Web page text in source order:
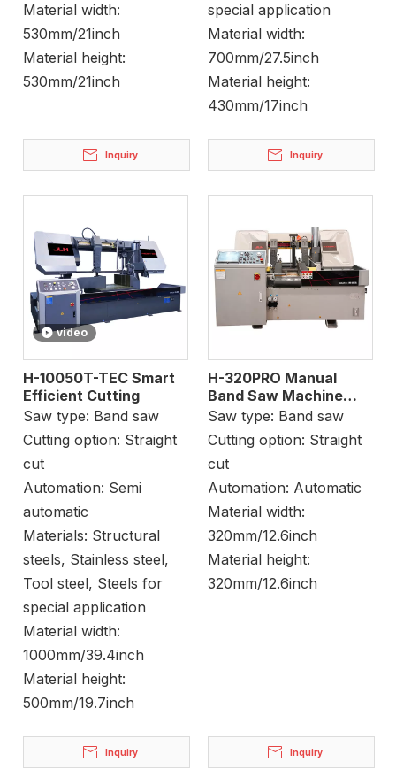
Material width:
530mm/21inch
Material height:
530mm/21inch
Inquiry
special application
Material width:
700mm/27.5inch
Material height:
430mm/17inch
Inquiry
video
H-10050T-TEC Smart
Efficient Cutting
Saw type: Band saw
Cutting option: Straight
cut
Automation: Semi
automatic
Materials: Structural
steels, Stainless steel,
Tool steel, Steels for
special application
Material width:
1000mm/39.4inch
Material height:
500mm/19.7inch
Inquiry
H-320PRO Manual
Band Saw Machine
Stock Cutting
Saw type: Band saw
Cutting option: Straight
cut
Automation: Automatic
Material width:
320mm/12.6inch
Material height:
320mm/12.6inch
Inquiry